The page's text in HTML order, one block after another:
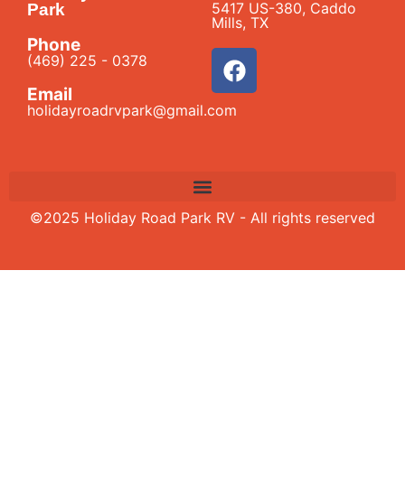
Park
Phone
(469) 225 - 0378
Email
holidayroadrvpark@gmail.com
5417 US-380, Caddo
Mills, TX
©2025 Holiday Road Park RV - All rights reserved